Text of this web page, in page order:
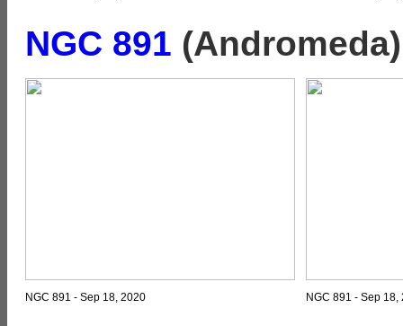
NGC 891 (Andromeda)
NGC 891 - Sep 18, 2020 NGC 891 - Sep